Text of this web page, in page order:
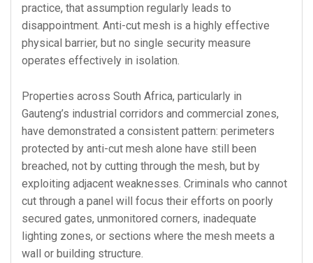
practice, that assumption regularly leads to
disappointment. Anti-cut mesh is a highly effective
physical barrier, but no single security measure
operates effectively in isolation.
Properties across South Africa, particularly in
Gauteng’s industrial corridors and commercial zones,
have demonstrated a consistent pattern: perimeters
protected by anti-cut mesh alone have still been
breached, not by cutting through the mesh, but by
exploiting adjacent weaknesses. Criminals who cannot
cut through a panel will focus their efforts on poorly
secured gates, unmonitored corners, inadequate
lighting zones, or sections where the mesh meets a
wall or building structure.